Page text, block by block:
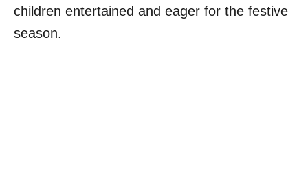
children entertained and eager for the festive
season.